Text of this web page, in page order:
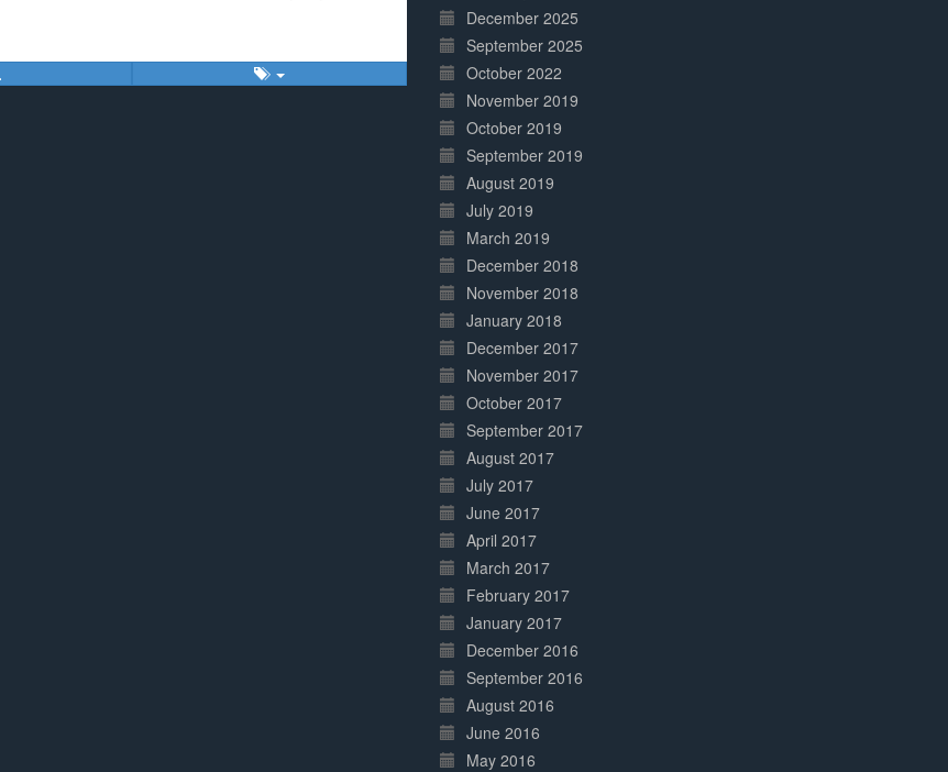
December 2025
September 2025
October 2022
November 2019
October 2019
September 2019
August 2019
July 2019
March 2019
December 2018
November 2018
January 2018
December 2017
November 2017
October 2017
September 2017
August 2017
July 2017
June 2017
April 2017
March 2017
February 2017
January 2017
December 2016
September 2016
August 2016
June 2016
May 2016